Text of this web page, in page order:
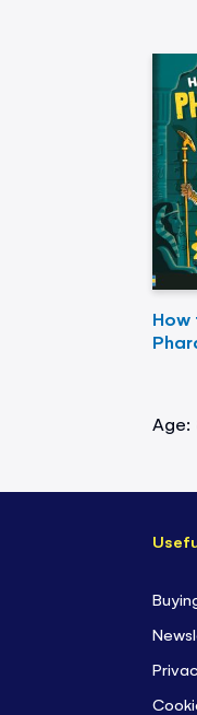
How
Age: